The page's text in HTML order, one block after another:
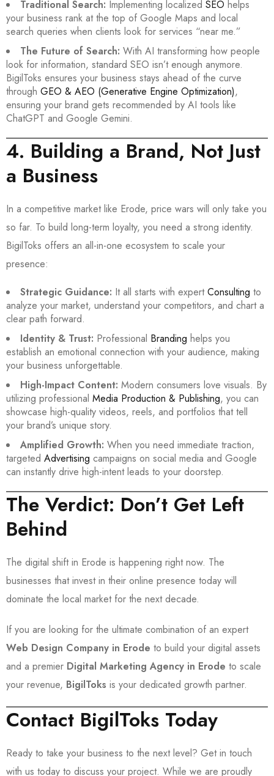
Traditional Search: Implementing localized SEO helps
your business rank at the top of Google Maps and local
search queries when clients look for services “near me.”
The Future of Search: With AI transforming how people
look for information, standard SEO isn’t enough anymore.
BigilToks ensures your business stays ahead of the curve
through GEO & AEO (Generative Engine Optimization),
ensuring your brand gets recommended by AI tools like
ChatGPT and Google Gemini.
4. Building a Brand, Not Just
a Business
In a competitive market like Erode, price wars will only take you
so far. To build long-term loyalty, you need a strong identity.
BigilToks offers an all-in-one ecosystem to scale your
presence:
Strategic Guidance: It all starts with expertConsulting to
analyze your market, understand your competitors, and chart a
clear path forward.
Identity & Trust: Professional Branding helps you
establish an emotional connection with your audience, making
your business unforgettable.
High-Impact Content: Modern consumers love visuals. By
utilizing professional Media Production & Publishing, you can
showcase high-quality videos, reels, and portfolios that tell
your brand’s unique story.
Amplified Growth: When you need immediate traction,
targeted Advertising campaigns on social media and Google
can instantly drive high-intent leads to your doorstep.
The Verdict: Don’t Get Left
Behind
The digital shift in Erode is happening right now. The
businesses that invest in their online presence today will
dominate the local market for the next decade.
If you are looking for the ultimate combination of an expert
Web Design Company in Erode to build your digital assets
and a premier Digital Marketing Agency in Erode to scale
your revenue, BigilToks is your dedicated growth partner.
Contact BigilToks Today
Ready to take your business to the next level? Get in touch
with us today to discuss your project. While we are proudly